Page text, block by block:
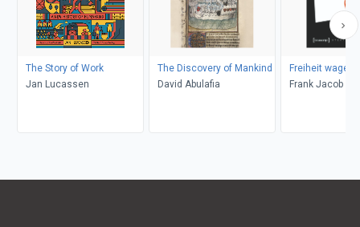
The Story of Work
Jan Lucassen
The Discovery of Mankind
David Abulafia
Freiheit wagen!
Frank Jacob